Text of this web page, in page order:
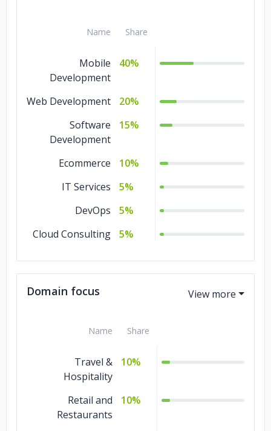
Name Share
Mobile
Development
40%
Web Development
20%
Software
Development
15%
Ecommerce
10%
IT Services
5%
DevOps
5%
Cloud Consulting
5%
Domain focus
Name Share
Travel &
Hospitality
10%
Retail and
Restaurants
10%